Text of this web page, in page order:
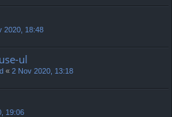
2020, 18:48
ul
« 2 Nov 2020, 13:18
19:06